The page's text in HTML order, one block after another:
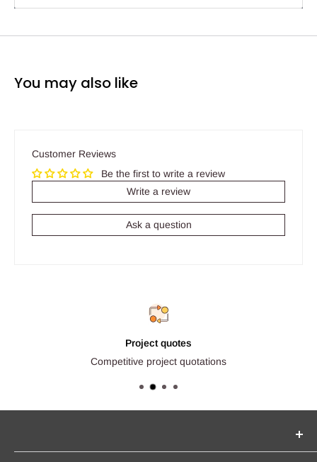
You may also like
Customer Reviews
Be the first to write a review
Write a review
Ask a question
Project quotes
Competitive project quotations